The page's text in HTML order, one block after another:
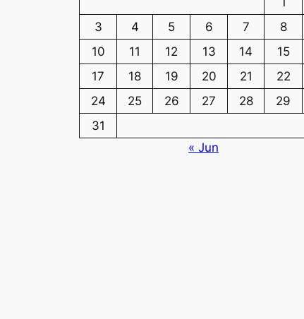
3
4 5 6 7 8
10
11 12 13 14 15
17
18 19 20 21 22
24
25 26 27 28 29
31
« Jun